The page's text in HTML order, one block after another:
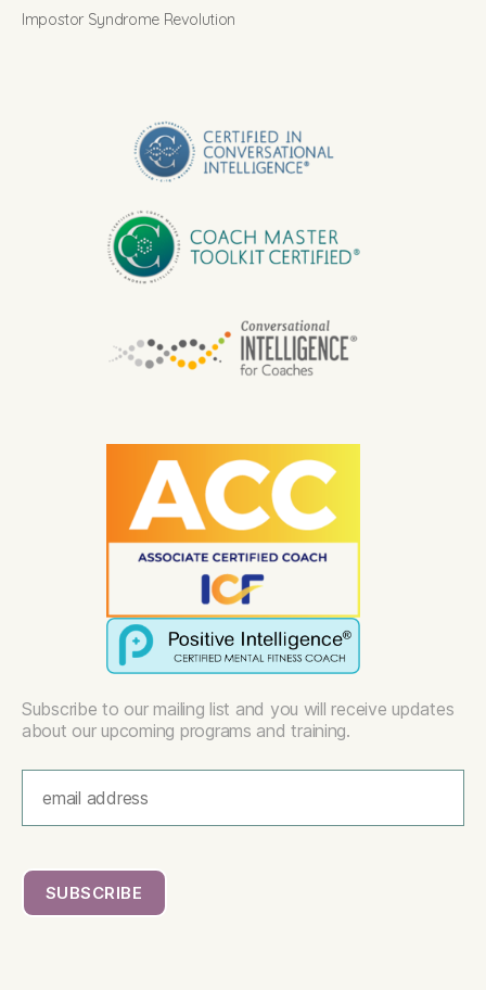
Impostor Syndrome Revolution
Subscribe to our mailing list and you will receive updates
about our upcoming programs and training.